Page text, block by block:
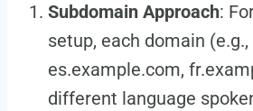
Subdomain Approach:
setup, each domain
es.example.com,
different language